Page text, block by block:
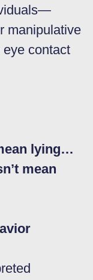
manipulative
contact
lying…
mean